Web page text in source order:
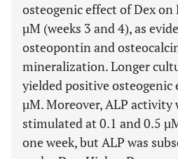
osteogenic effect of Dex on
µM (weeks 3 and 4), as
osteopontin and
mineralization. Longer
yielded positive osteogenic
µM. Moreover, ALP
stimulated at 0.1 and 0.5
one week, but ALP was